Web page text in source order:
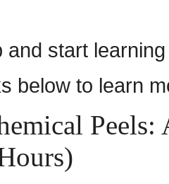
and start
below to learn